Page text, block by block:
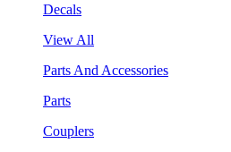
Decals
View All
Parts And Accessories
Parts
Couplers